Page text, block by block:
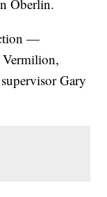
Oberlin.
—
Gary